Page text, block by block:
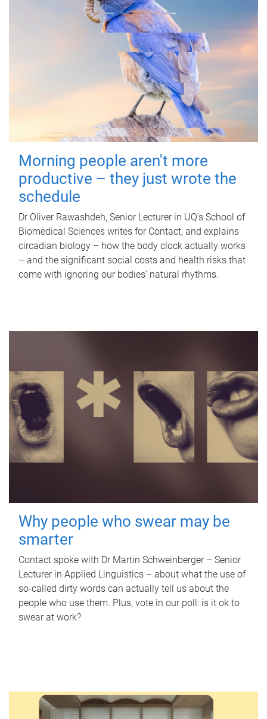
Morning people aren't more
productive – they just wrote the
schedule
Dr Oliver Rawashdeh, Senior Lecturer in UQ's School of
Biomedical Sciences writes for Contact, and explains
circadian biology – how the body clock actually works
– and the significant social costs and health risks that
come with ignoring our bodies' natural rhythms.
Why people who swear may be
smarter
Contact spoke with Dr Martin Schweinberger – Senior
Lecturer in Applied Linguistics – about what the use of
so-called dirty words can actually tell us about the
people who use them. Plus, vote in our poll: is it ok to
swear at work?